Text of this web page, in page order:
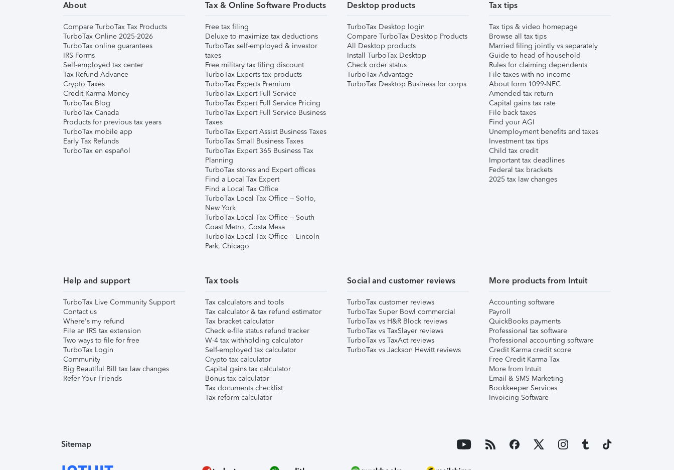
About
Compare TurboTax Tax Products
TurboTax Online 2025-2026
TurboTax online guarantees
IRS Forms
Self-employed tax center
Tax Refund Advance
Crypto Taxes
Credit Karma Money
TurboTax Blog
TurboTax Canada
Products for previous tax years
TurboTax mobile app
Early Tax Refunds
TurboTax en español
Tax & Online Software Products
Free tax filing
Deluxe to maximize tax deductions
TurboTax self-employed & investor
taxes
Free military tax filing discount
TurboTax Experts tax products
TurboTax Experts Premium
TurboTax Expert Full Service
TurboTax Expert Full Service Pricing
TurboTax Expert Full Service Business
Taxes
TurboTax Expert Assist Business Taxes
TurboTax Small Business Taxes
TurboTax Expert 365 Business Tax
Planning
TurboTax stores and Expert offices
Find a Local Tax Expert
Find a Local Tax Office
TurboTax Local Tax Office – SoHo,
New York
TurboTax Local Tax Office – South
Coast Metro, Costa Mesa
TurboTax Local Tax Office – Lincoln
Park, Chicago
Desktop products
TurboTax Desktop login
Compare TurboTax Desktop Products
All Desktop products
Install TurboTax Desktop
Check order status
TurboTax Advantage
TurboTax Desktop Business for corps
Tax tips
Tax tips & video homepage
Browse all tax tips
Married filing jointly vs separately
Guide to head of household
Rules for claiming dependents
File taxes with no income
About form 1099-NEC
Amended tax return
Capital gains tax rate
File back taxes
Find your AGI
Unemployment benefits and taxes
Investment tax tips
Child tax credit
Important tax deadlines
Federal tax brackets
2025 tax law changes
Help and support
TurboTax Live Community Support
Contact us
Where's my refund
File an IRS tax extension
Two ways to file for free
TurboTax Login
Community
Big Beautiful Bill tax law changes
Refer Your Friends
Tax tools
Tax calculators and tools
Tax calculator & tax refund estimator
Tax bracket calculator
Check e-file status refund tracker
W-4 tax withholding calculator
Self-employed tax calculator
Crypto tax calculator
Capital gains tax calculator
Bonus tax calculator
Tax documents checklist
Tax reform calculator
Social and customer reviews
TurboTax customer reviews
TurboTax Super Bowl commercial
TurboTax vs H&R Block reviews
TurboTax vs TaxSlayer reviews
TurboTax vs TaxAct reviews
TurboTax vs Jackson Hewitt reviews
More products from Intuit
Accounting software
Payroll
QuickBooks payments
Professional tax software
Professional accounting software
Credit Karma credit score
Free Credit Karma Tax
More from Intuit
Email & SMS Marketing
Bookkeeper Services
Invoicing Software
Sitemap